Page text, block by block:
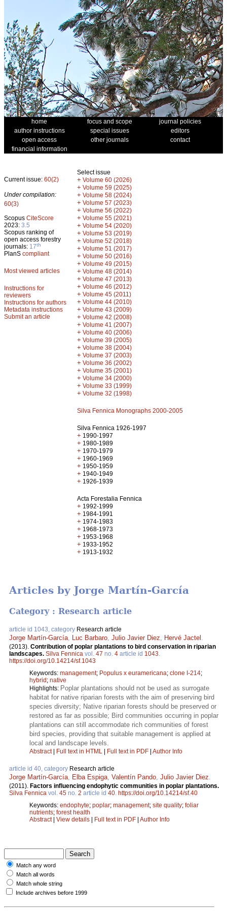
home focus and scope
journal policies
author instructions
special issues
editors
open access
other journals
contact
financial information
Current issue: 60(2)
Under compilation:
60(3)
Scopus CiteScore
2023: 3.5
Scopus ranking of
open access forestry
journals: 17th
PlanS compliant
Most viewed articles
Instructions for
reviewers
Instructions for authors
Metadata instructions
Submit an article
Select issue
+ Volume 60 (2026)
+ Volume 59 (2025)
+ Volume 58 (2024)
+ Volume 57 (2023)
+ Volume 56 (2022)
+ Volume 55 (2021)
+ Volume 54 (2020)
+ Volume 53 (2019)
+ Volume 52 (2018)
+ Volume 51 (2017)
+ Volume 50 (2016)
+ Volume 49 (2015)
+ Volume 48 (2014)
+ Volume 47 (2013)
+ Volume 46 (2012)
+ Volume 45 (2011)
+ Volume 44 (2010)
+ Volume 43 (2009)
+ Volume 42 (2008)
+ Volume 41 (2007)
+ Volume 40 (2006)
+ Volume 39 (2005)
+ Volume 38 (2004)
+ Volume 37 (2003)
+ Volume 36 (2002)
+ Volume 35 (2001)
+ Volume 34 (2000)
+ Volume 33 (1999)
+ Volume 32 (1998)
Silva Fennica Monographs 2000-2005
Silva Fennica 1926-1997
+ 1990-1997
+ 1980-1989
+ 1970-1979
+ 1960-1969
+ 1950-1959
+ 1940-1949
+ 1926-1939
Acta Forestalia Fennica
+ 1992-1999
+ 1984-1991
+ 1974-1983
+ 1968-1973
+ 1953-1968
+ 1933-1952
+ 1913-1932
Articles by Jorge Martín-García
Category : Research article
article id 1043, category Research article
Jorge Martín-García Luc Barbaro Julio Javier Diez Hervé Jactel
(2013). Contribution of poplar plantations to bird conservation in riparian
landscapes. Silva Fennica vol. 47 no. 4 article id 1043
https://doi.org/10.14214/sf.1043
Keywords: management; Populus x euramericana; clone I-214;
hybrid; native
Highlights: Poplar plantations should not be used as surrogate
habitat for native riparian forests with the aim of preserving bird
species diversity; Native riparian forests should be preserved or
restored as far as possible; Bird communities occurring in poplar
plantations can still accommodate rich communities of forest
bird species, providing that suitable management is applied at
local and landscape levels.
Abstract| Full text in HTML | Full text in PDF | Author Info
article id 40, category Research article
Jorge Martín-García Elba Espiga Valentín Pando Julio Javier Diez
(2011). Factors influencing endophytic communities in poplar plantations.
Silva Fennica vol. 45 no. 2 article id 40 https://doi.org/10.14214/sf.40
Keywords: endophyte; poplar; management; site quality; foliar
nutrients; forest health
Abstract| View details | Full text in PDF | Author Info
Match any word
Match all words
Match whole string
Include archives before 1999